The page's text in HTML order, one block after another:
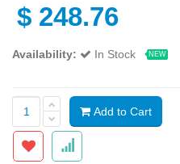
$ 248.76
Availability: In Stock NEW
Add to Cart